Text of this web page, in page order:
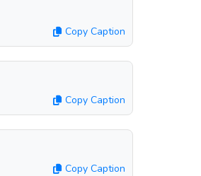
Copy Caption
Copy Caption
Copy Caption